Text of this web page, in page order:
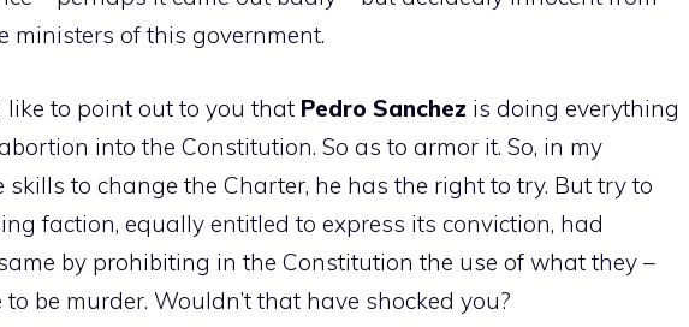
ministers of this government.
to point out to you that Pedro Sanchez is doing everything
into the Constitution. So as to armor it. So, in my
to change the Charter, he has the right to try. But try to
faction, equally entitled to express its conviction, had
by prohibiting in the Constitution the use of what they –
be murder. Wouldn’t that have shocked you?